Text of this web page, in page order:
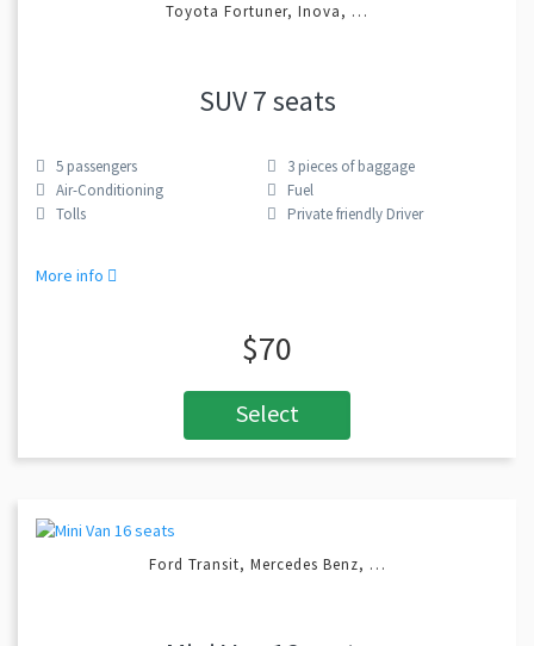
Toyota Fortuner, Inova, …
SUV 7 seats
5 passengers 3 pieces of baggage
Air-Conditioning
Fuel
Tolls
Private friendly Driver
More info
$70
Select
Ford Transit, Mercedes Benz, …